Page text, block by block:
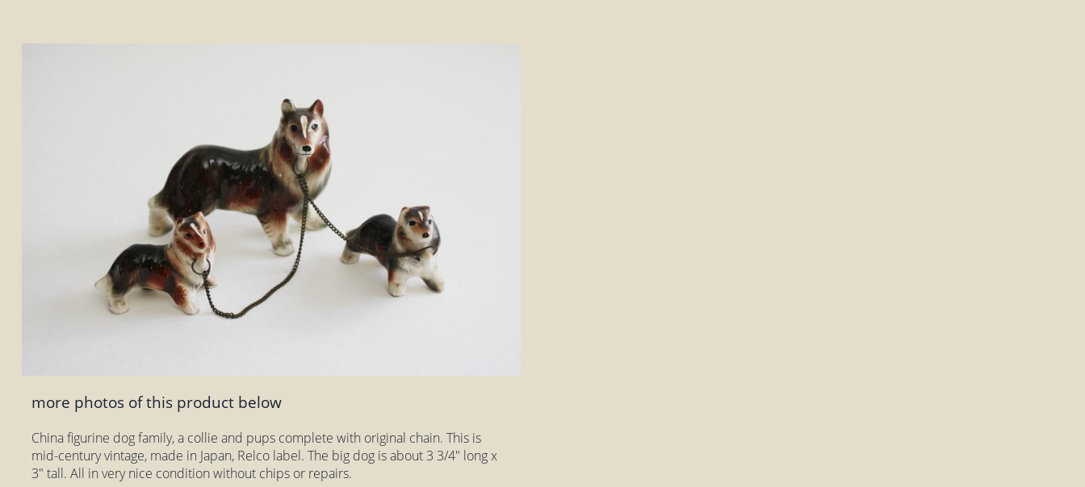
more photos of this product below
China figurine dog family, a collie and pups complete with original chain. This is
mid-century vintage, made in Japan, Relco label. The big dog is about 3 3/4" long x
3" tall. All in very nice condition without chips or repairs.